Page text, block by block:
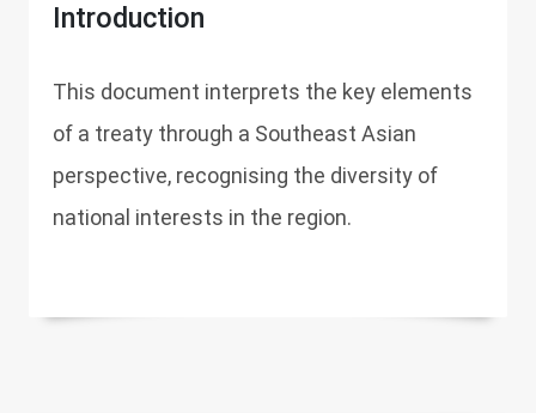
Introduction
This document interprets the key elements
of a treaty through a Southeast Asian
perspective, recognising the diversity of
national interests in the region.